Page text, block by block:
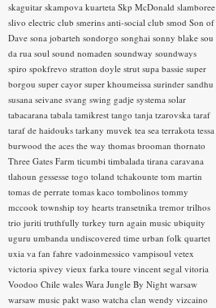
skaguitar skampova kuarteta Skp McDonald slamboree
slivo electric club smerins anti-social club smod Son of
Dave sona jobarteh sondorgo songhai sonny blake sou
da rua soul sound nomaden soundway soundways
spiro spokfrevo stratton doyle strut supa bassie super
borgou super cayor super khoumeissa surinder sandhu
susana seivane svang swing gadje systema solar
tabacarana tabala tamikrest tango tanja tzarovska taraf
taraf de haidouks tarkany muvek tea sea terrakota tessa
burwood the aces the way thomas brooman thornato
Three Gates Farm ticumbi timbalada tirana caravana
tlahoun gessesse togo toland tchakounte tom martin
tomas de perrate tomas kaco tombolinos tommy
mccook township toy hearts transetnika tremor trilhos
trio juriti truthfully turkey turn again music ubiquity
uguru umbanda undiscovered time urban folk quartet
uxia va fan fahre vadoinmessico vampisoul vetex
victoria spivey vieux farka toure vincent segal vitoria
Voodoo Chile wales Wara Jungle By Night warsaw
warsaw music pakt waso watcha clan wendy vizcaino